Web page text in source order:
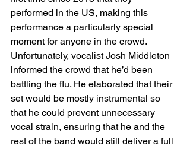
performed in the US, making this
performance a particularly special
moment for anyone in the crowd.
Unfortunately, vocalist Josh Middleton
informed the crowd that he’d been
battling the flu. He elaborated that their
set would be mostly instrumental so
that he could prevent unnecessary
vocal strain, ensuring that he and the
rest of the band would still deliver a full